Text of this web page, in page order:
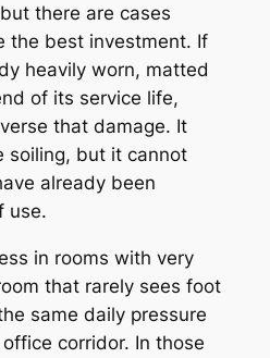
there are cases
the best investment. If
heavily worn, matted
of its service life,
that damage. It
soiling, but it cannot
already been
use.
in rooms with very
that rarely sees foot
same daily pressure
corridor. In those